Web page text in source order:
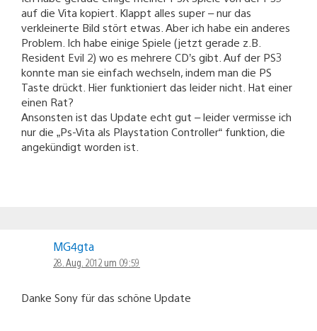
auf die Vita kopiert. Klappt alles super – nur das
verkleinerte Bild stört etwas. Aber ich habe ein anderes
Problem. Ich habe einige Spiele (jetzt gerade z.B.
Resident Evil 2) wo es mehrere CD’s gibt. Auf der PS3
konnte man sie einfach wechseln, indem man die PS
Taste drückt. Hier funktioniert das leider nicht. Hat einer
einen Rat?
Ansonsten ist das Update echt gut – leider vermisse ich
nur die „Ps-Vita als Playstation Controller“ funktion, die
angekündigt worden ist.
MG4gta
28. Aug. 2012 um 09:59
Danke Sony für das schöne Update